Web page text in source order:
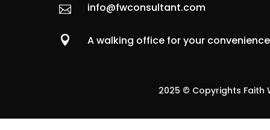
 info@fwconsultant.com
 A walking office for your convenience
2025 © Copyrights Faith